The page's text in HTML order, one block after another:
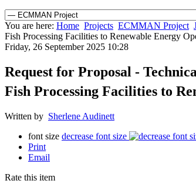
You are here: Home Projects ECMMAN Project
Fish Processing Facilities to Renewable Energy
Friday, 26 September 2025 10:28
Request for Proposal -
Fish Processing Facilities to
Written by Sherlene Audinett
font size decrease font size
Print
Email
Rate this item